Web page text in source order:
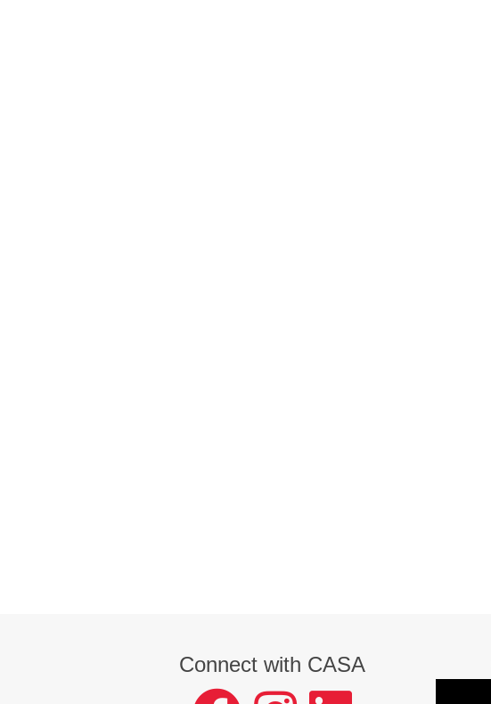
Connect with CASA
facebook instagram LinkedIn